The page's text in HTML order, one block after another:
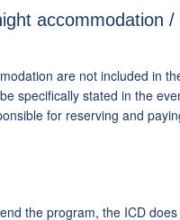
accommodation /
are not included in
specifically stated in the
for reserving and
the program, the ICD